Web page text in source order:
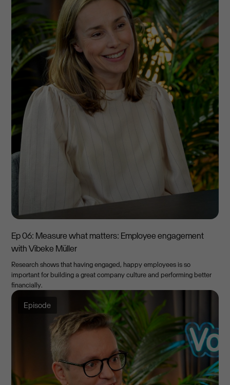
Ep 06: Measure what matters: Employee engagement
with Vibeke Müller
Research shows that having engaged, happy employees is so
important for building a great company culture and performing better
financially.
Episode